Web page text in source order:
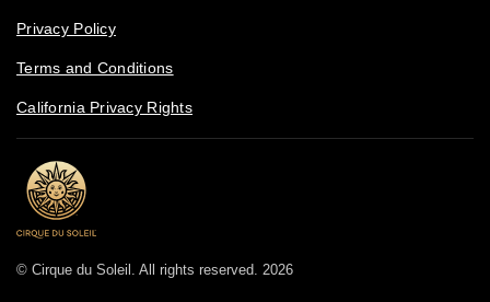
Privacy Policy
Terms and Conditions
California Privacy Rights
© Cirque du Soleil. All rights reserved. 2026